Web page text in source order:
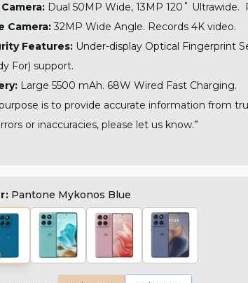
Dual 50MP Wide, 13MP 120˚ Ultrawide.
Camera:32MP Wide Angle. Records 4K video.
Features: Under-display Optical Fingerprint
For) support.
Large 5500 mAh. 68W Wired Fast Charging.
is to provide accurate information from
or inaccuracies, please let us know.”
Pantone Mykonos Blue